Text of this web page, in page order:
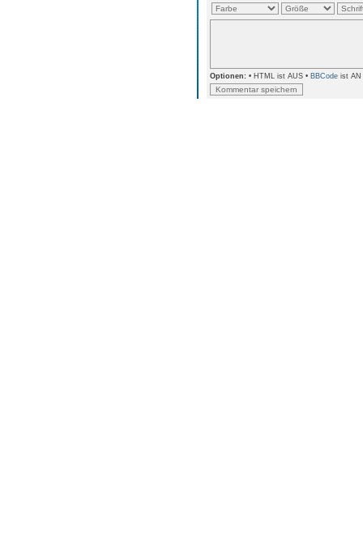
Optionen: • HTML ist AUS • BBCode ist AN